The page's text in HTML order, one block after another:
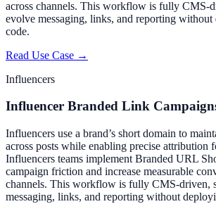
across channels. This workflow is fully CMS-
evolve messaging, links, and reporting
code.
Read Use Case →
Influencers
Influencer Branded Link
Influencers use a brand’s short domain to
across posts while enabling precise attribution
Influencers teams implement Branded URL
campaign friction and increase measurable
channels. This workflow is fully CMS-driven,
messaging, links, and reporting without